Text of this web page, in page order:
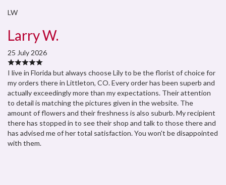
LW
Larry W.
25 July 2026
I live in Florida but always choose Lily to be the florist of choice for
my orders there in Littleton, CO. Every order has been superb and
actually exceedingly more than my expectations. Their attention
to detail is matching the pictures given in the website. The
amount of flowers and their freshness is also suburb. My recipient
there has stopped in to see their shop and talk to those there and
has advised me of her total satisfaction. You won't be disappointed
with them.